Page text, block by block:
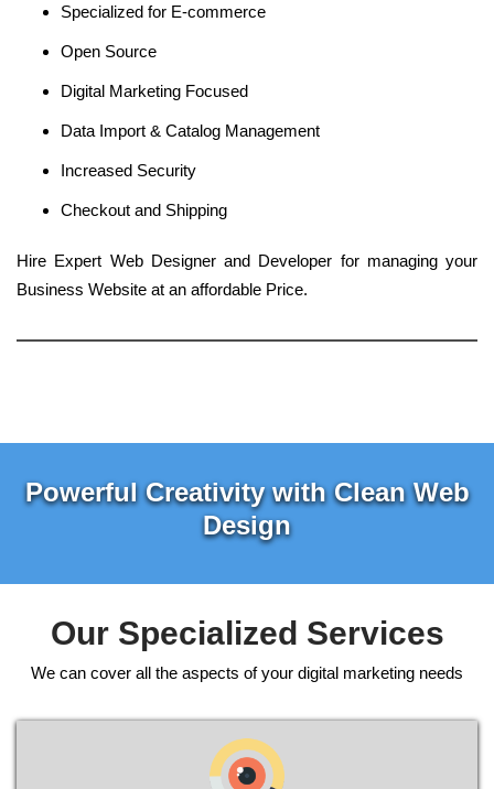
Specialized for E-commerce
Open Source
Digital Marketing Focused
Data Import & Catalog Management
Increased Security
Checkout and Shipping
Hire Expert Web Designer and Developer for managing your
Business Website at an affordable Price.
Powerful Creativity with Clean Web
Design
Our Specialized Services
We can cover all the aspects of your digital marketing needs